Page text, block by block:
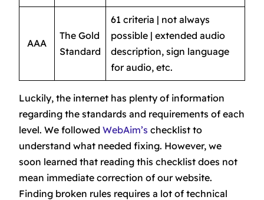
AAA
The Gold
Standard
61 criteria | not always
possible | extended audio
description, sign language
for audio, etc.
Luckily, the internet has plenty of information
regarding the standards and requirements of each
level. We followed WebAim’s checklist to
understand what needed fixing. However, we
soon learned that reading this checklist does not
mean immediate correction of our website.
Finding broken rules requires a lot of technical